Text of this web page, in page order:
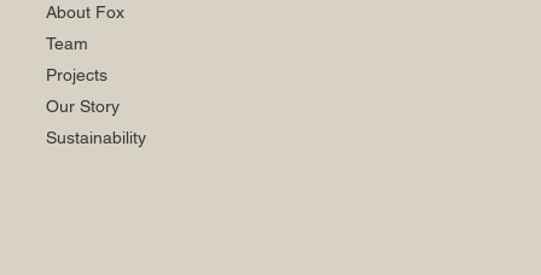
About Fox
Team
Projects
Our Story
Sustainability